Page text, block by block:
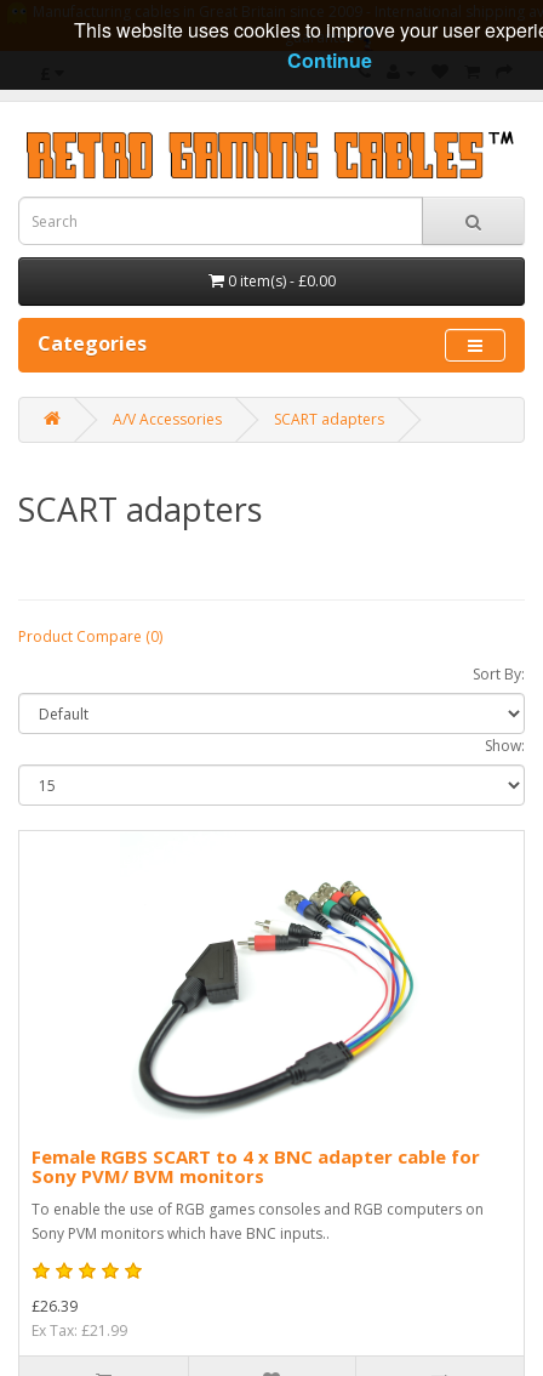
guarantee
0 item(s) - £0.00
Categories
A/V Accessories SCART adapters
SCART adapters
Product Compare (0)
Sort By:
Show:
Female RGBS SCART to 4 x BNC adapter cable for
Sony PVM/ BVM monitors
To enable the use of RGB games consoles and RGB computers on
Sony PVM monitors which have BNC inputs..
£26.39
Ex Tax: £21.99
This website uses cookies to improve your user
Continue